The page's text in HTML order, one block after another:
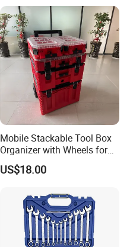
Mobile Stackable Tool Box
Organizer with Wheels for
Easy Construction Site
Equipment Transport
US$18.00